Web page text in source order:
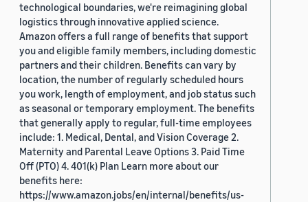
technological boundaries, we're reimagining global
logistics through innovative applied science.
Amazon offers a full range of benefits that support
you and eligible family members, including domestic
partners and their children. Benefits can vary by
location, the number of regularly scheduled hours
you work, length of employment, and job status such
as seasonal or temporary employment. The benefits
that generally apply to regular, full-time employees
include: 1. Medical, Dental, and Vision Coverage 2.
Maternity and Parental Leave Options 3. Paid Time
Off (PTO) 4. 401(k) Plan Learn more about our
benefits here:
https://www.amazon.jobs/en/internal/benefits/us-